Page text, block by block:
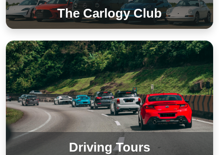
The Carlogy Club
Driving Tours